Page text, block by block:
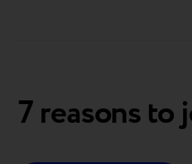
7 reasons to